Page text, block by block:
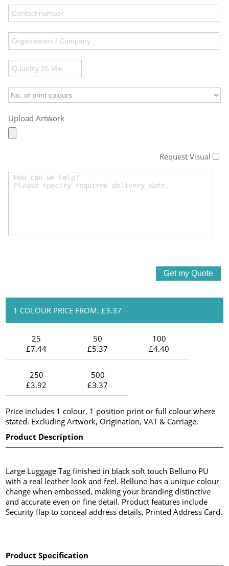
Upload Artwork
Request Visual
1 COLOUR PRICE FROM: £3.37
25
£7.44
50
£5.37
100
£4.40
250
£3.92
500
£3.37
Price includes 1 colour, 1 position print or full colour where
stated. Excluding Artwork, Origination, VAT & Carriage.
Product Description
Large Luggage Tag finished in black soft touch Belluno PU
with a real leather look and feel. Belluno has a unique colour
change when embossed, making your branding distinctive
and accurate even on fine detail. Product features include
Security flap to conceal address details, Printed Address Card.
Product Specification